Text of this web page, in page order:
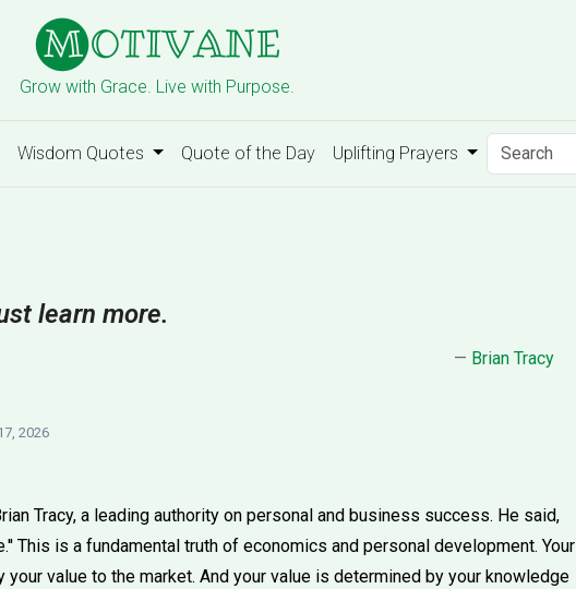
Grow with Grace. Live with Purpose.
Wisdom Quotes Quote of the Day Uplifting Prayers
learn more.
— Brian Tracy
2026
Tracy, a leading authority on personal and business success. He said,
This is a fundamental truth of economics and personal development. Your
value to the market. And your value is determined by your knowledge